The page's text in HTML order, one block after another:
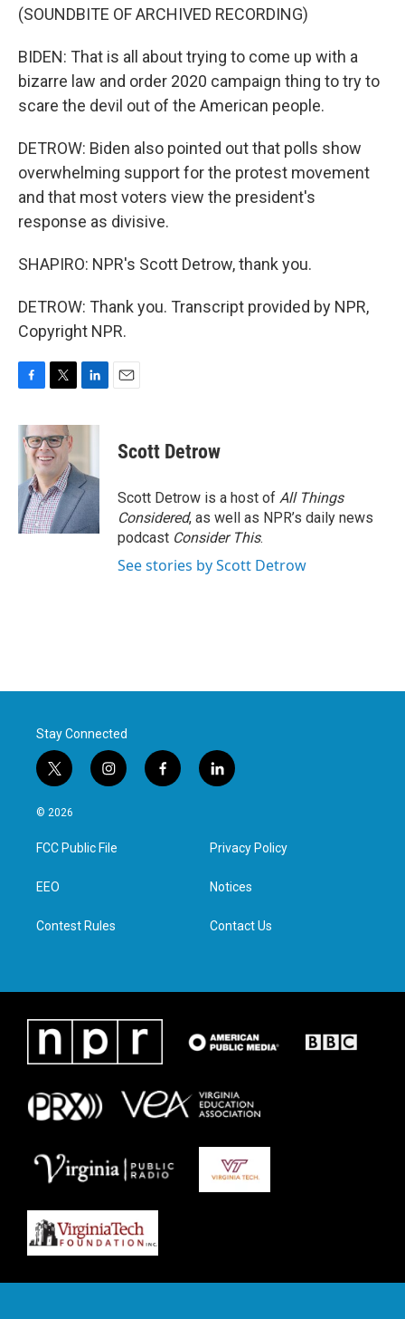
(SOUNDBITE OF ARCHIVED RECORDING)
BIDEN: That is all about trying to come up with a
bizarre law and order 2020 campaign thing to try to
scare the devil out of the American people.
DETROW: Biden also pointed out that polls show
overwhelming support for the protest movement
and that most voters view the president's
response as divisive.
SHAPIRO: NPR's Scott Detrow, thank you.
DETROW: Thank you. Transcript provided by NPR,
Copyright NPR.
c
e
o
k
i
t
t
e
r
n
d
I
n
Scott Detrow
Scott Detrow is a host of All Things
Considered, as well as NPR’s daily news
podcast Consider This.
See stories by Scott Detrow
Stay Connected
t
w
i
t
e
i
n
a
g
f
a
l
i
e
d
n
© 2026
FCC Public File
EEO
Contest Rules
Privacy Policy
Notices
Contact Us